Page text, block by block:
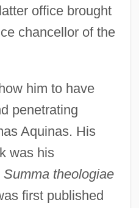
office brought
chancellor of the
him to have
penetrating
Aquinas. His
was his
Summa theologiae
first published